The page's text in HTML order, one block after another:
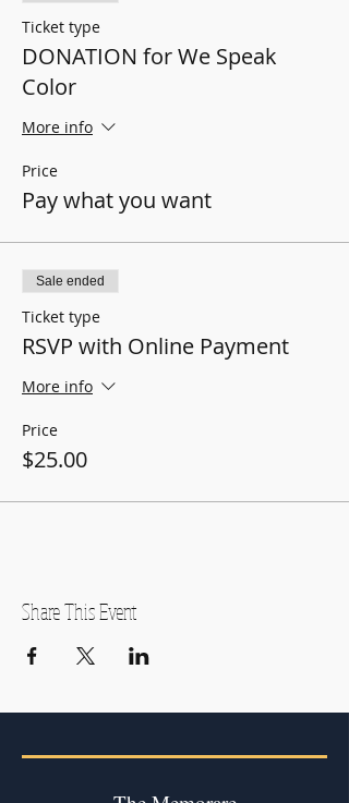
Ticket type
DONATION for We Speak
Color
More info
Price
Pay what you want
Sale ended
Ticket type
RSVP with Online Payment
More info
Price
$25.00
Share This Event